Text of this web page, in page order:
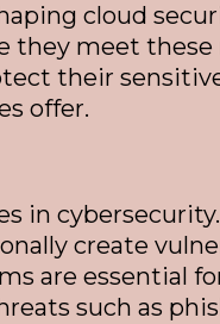
cloud
they meet
their
offer.
in
create
are essential
such as